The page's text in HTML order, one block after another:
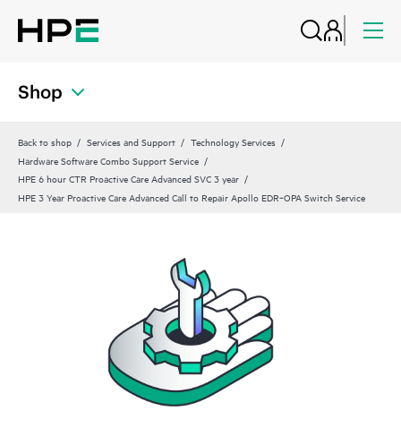
Shop
Back to shop Services and Support
Technology Services
Hardware Software Combo Support Service
HPE 6 hour CTR Proactive Care Advanced SVC 3 year
HPE 3 Year Proactive Care Advanced Call to Repair Apollo EDR‑OPA Switch Service